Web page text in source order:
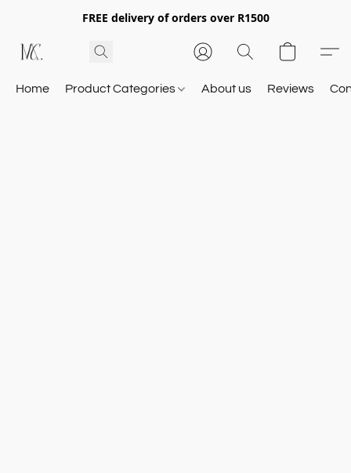
FREE delivery of orders over R1500
Home Product Categories About us Reviews